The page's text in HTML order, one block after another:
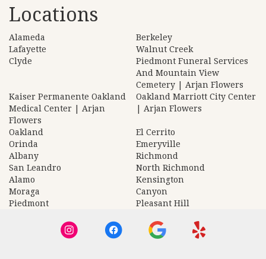
Locations
Alameda
Berkeley
Lafayette
Walnut Creek
Clyde
Piedmont Funeral Services
And Mountain View
Cemetery | Arjan Flowers
Kaiser Permanente Oakland
Medical Center | Arjan
Flowers
Oakland Marriott City Center
| Arjan Flowers
Oakland
El Cerrito
Orinda
Emeryville
Albany
Richmond
San Leandro
North Richmond
Alamo
Kensington
Moraga
Canyon
Piedmont
Pleasant Hill